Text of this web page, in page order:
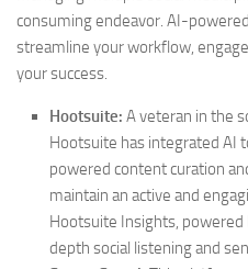
consuming endeavor. AI-
streamline your workflow,
your success.
Hootsuite: A veteran in the
Hootsuite has integrated AI
powered content curation
maintain an active and
Hootsuite Insights,
depth social listening and